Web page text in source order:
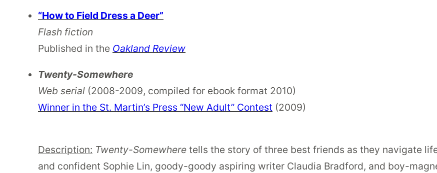
“How to Field Dress a Deer”
Flash fiction
Published in the Oakland Review
Twenty-Somewhere
Web serial (2008-2009, compiled for ebook format 2010)
Winner in the St. Martin’s Press “New Adult” Contest (2009)
Description: Twenty-Somewhere tells the story of three best friends as they navigate
and confident Sophie Lin, goody-goody aspiring writer Claudia Bradford, and boy-